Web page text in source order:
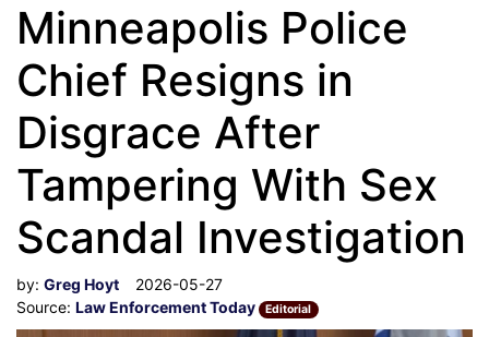
Minneapolis Police
Chief Resigns in
Disgrace After
Tampering With Sex
Scandal Investigation
by: Greg Hoyt
2026-05-27
Source: Law Enforcement Today Editorial